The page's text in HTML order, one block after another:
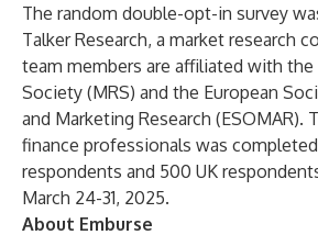
The random double-opt-in survey
Talker Research, a market research
team members are affiliated with the
Society (MRS) and the European
and Marketing Research (ESOMAR).
finance professionals was
respondents and 500 UK
March 24-31, 2025.
About Emburse